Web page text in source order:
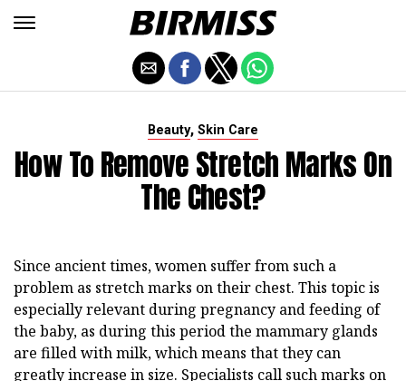
Beauty, Skin Care
How To Remove Stretch Marks On
The Chest?
Since ancient times, women suffer from such a
problem as stretch marks on their chest. This topic is
especially relevant during pregnancy and feeding of
the baby, as during this period the mammary glands
are filled with milk, which means that they can
greatly increase in size. Specialists call such marks on